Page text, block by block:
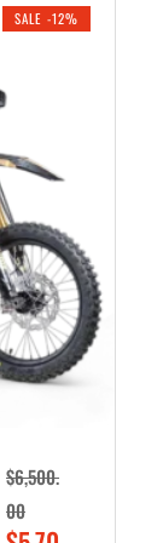
n
l
p
r
i
c
e
w
a
s
:
,
0
0
e
i
e
i
s
:
$
5
4
9
9
SALE -12%
$6,500.
00